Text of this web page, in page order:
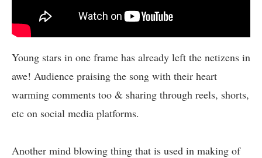
Young stars in one frame has already left the netizens in
awe! Audience praising the song with their heart
warming comments too & sharing through reels, shorts,
etc on social media platforms.
Another mind blowing thing that is used in making of